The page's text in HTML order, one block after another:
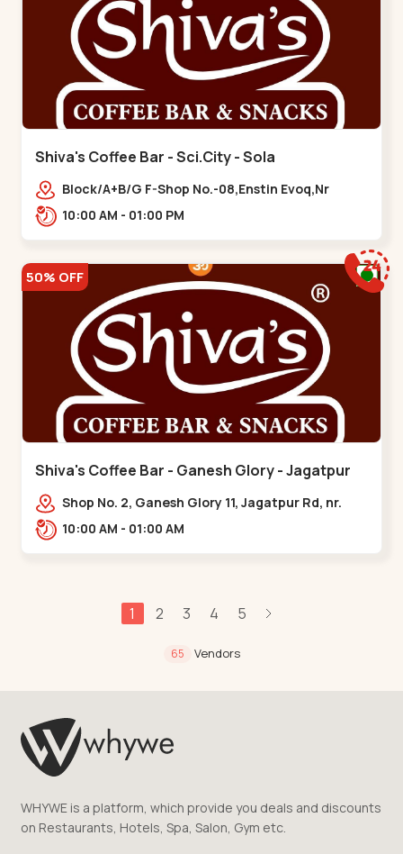
Shiva's Coffee Bar - Sci.City - Sola
Block/A+B/G F-Shop No.-08,Enstin Evoq,Nr
Sarenity lavish,Opp Capital-2,Science City
10:00 AM - 01:00 PM
50% OFF
Shiva's Coffee Bar - Ganesh Glory - Jagatpur
Shop No. 2, Ganesh Glory 11, Jagatpur Rd, nr.
Godrej Garden City,,,Jagatpur
10:00 AM - 01:00 AM
1 2 3 4 5
65 Vendors
WHYWE is a platform, which provide you deals and discounts
on Restaurants, Hotels, Spa, Salon, Gym etc.